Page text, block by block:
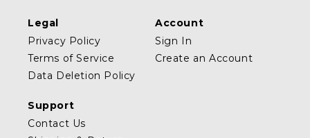
Legal
Privacy Policy
Terms of Service
Data Deletion Policy
Account
Sign In
Create an Account
Support
Contact Us